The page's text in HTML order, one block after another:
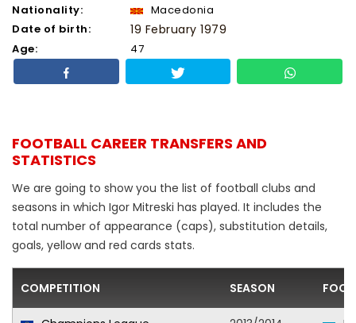
Nationality:
Macedonia
Date of birth:
19 February 1979
Age: 47
FOOTBALL CAREER TRANSFERS AND
STATISTICS
We are going to show you the list of football clubs and
seasons in which Igor Mitreski has played. It includes the
total number of appearance (caps), substitution details,
goals, yellow and red cards stats.
COMPETITION SEASON